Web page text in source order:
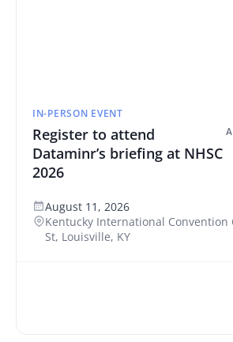
IN-PERSON EVENT
Register to attend
Dataminr’s briefing at NHSC
2026
August 11, 2026
Kentucky International Convention
St, Louisville, KY